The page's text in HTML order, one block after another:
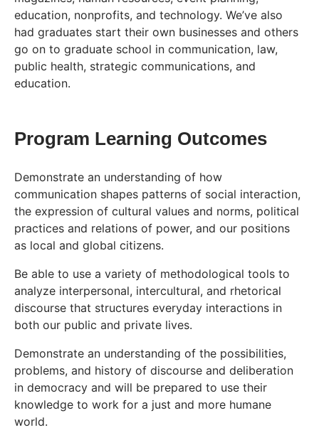
education, nonprofits, and technology. We’ve also
had graduates start their own businesses and others
go on to graduate school in communication, law,
public health, strategic communications, and
education.
Program Learning Outcomes
Demonstrate an understanding of how
communication shapes patterns of social interaction,
the expression of cultural values and norms, political
practices and relations of power, and our positions
as local and global citizens.
Be able to use a variety of methodological tools to
analyze interpersonal, intercultural, and rhetorical
discourse that structures everyday interactions in
both our public and private lives.
Demonstrate an understanding of the possibilities,
problems, and history of discourse and deliberation
in democracy and will be prepared to use their
knowledge to work for a just and more humane
world.